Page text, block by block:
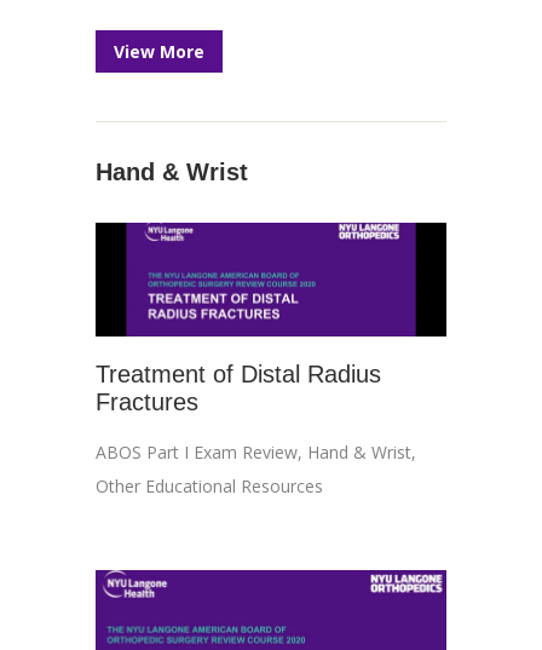
View More
Hand & Wrist
Treatment of Distal Radius
Fractures
ABOS Part I Exam Review, Hand & Wrist,
Other Educational Resources